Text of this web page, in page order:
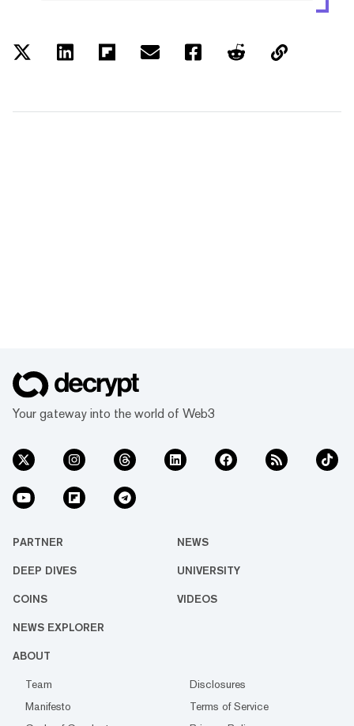
Your gateway into the world of Web3
PARTNER NEWS
DEEP DIVES UNIVERSITY
COINS VIDEOS
NEWS EXPLORER
ABOUT
Team
Disclosures
Manifesto
Terms of Service